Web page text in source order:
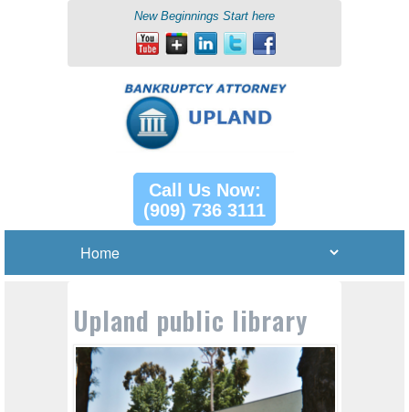
New Beginnings Start here
Call Us Now:
(909) 736 3111
Upland public library